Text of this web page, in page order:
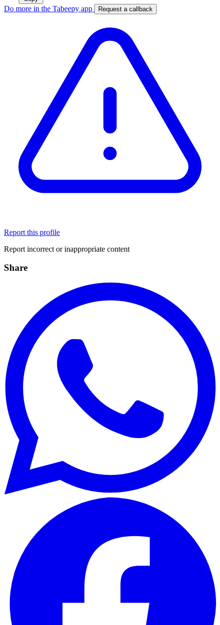
Do more in the Tabeepy app Request a callback
Report this profile
Report incorrect or inappropriate content
Share